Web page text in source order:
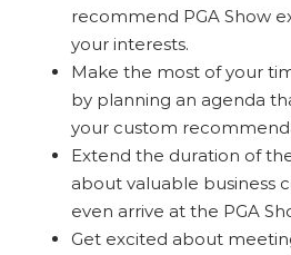
recommend PGA Show
your interests.
Make the most of your
by planning an agenda
your custom
Extend the duration of
about valuable business
even arrive at the PGA
Get excited about